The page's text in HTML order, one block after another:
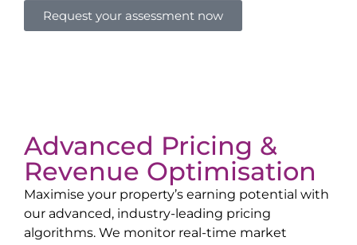
Request your assessment now
Advanced Pricing &
Revenue Optimisation
Maximise your property’s earning potential with
our advanced, industry-leading pricing
algorithms. We monitor real-time market